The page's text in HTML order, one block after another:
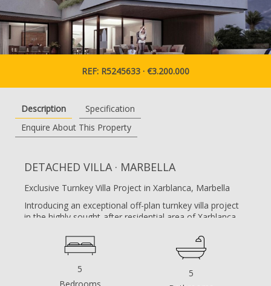
REF: R5245633 · €3.200.000
Description
Specification
Enquire About This Property
DETACHED VILLA · MARBELLA
Exclusive Turnkey Villa Project in Xarblanca, Marbella
Introducing an exceptional off-plan turnkey villa project
in the highly sought-after residential area of Xarblanca,
meticulously designed to combine modern architecture,
advanced technology, and a seamless indoor–outdoor
Set on a generous 1,025 m² plot, the villa will offer 595
5
5